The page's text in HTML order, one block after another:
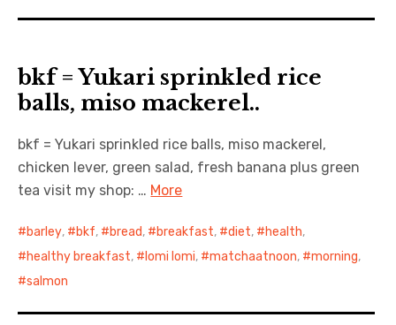
BREAKFAST=bkf
Food/Cooking
Japanese Sweets
日本語サイト・JAPANESE SITE
Body / Workout
Contact
bkf = Yukari sprinkled rice
balls, miso mackerel..
bkf = Yukari sprinkled rice balls, miso mackerel,
chicken lever, green salad, fresh banana plus green
tea visit my shop: … More
barley, bkf, bread, breakfast, diet, health,
healthy breakfast, lomi lomi, matchaatnoon, morning,
salmon